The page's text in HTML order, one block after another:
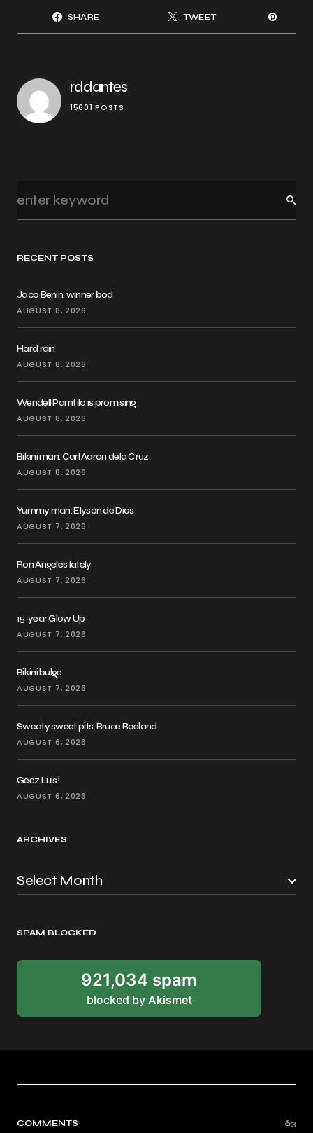
RECENT POSTS
Jaco Benin, winner bod
AUGUST 8, 2026
Hard rain
AUGUST 8, 2026
Wendell Pamfilo is promising
AUGUST 8, 2026
Bikini man: Carl Aaron dela Cruz
AUGUST 8, 2026
Yummy man: Elyson de Dios
AUGUST 7, 2026
Ron Angeles lately
AUGUST 7, 2026
15-year Glow Up
AUGUST 7, 2026
Bikini bulge
AUGUST 7, 2026
Sweaty sweet pits: Bruce Roeland
AUGUST 6, 2026
Geez Luis!
AUGUST 6, 2026
ARCHIVES
SPAM BLOCKED
921,034 spam
blocked by Akismet
SHARE TWEET
rddantes
15601 POSTS
COMMENTS 63